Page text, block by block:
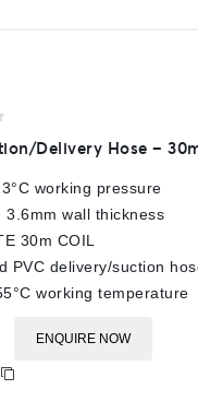
Delivery Hose –
working pressure
3.6mm wall thickness
30m COIL
PVC delivery/suction
working temperature
ENQUIRE NOW